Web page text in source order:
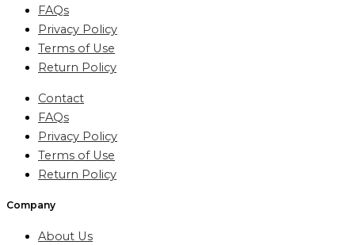
FAQs
Privacy Policy
Terms of Use
Return Policy
Contact
FAQs
Privacy Policy
Terms of Use
Return Policy
Company
About Us